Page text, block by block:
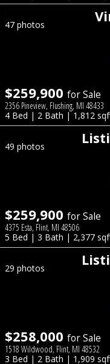
47 photos
$259,900 for Sale
2356 Pineview, Flushing, MI 48433
4 Bed | 2 Bath | 1,812
49 photos
$259,900 for Sale
4375 Esta, Flint, MI 48506
5 Bed | 3 Bath | 2,377
29 photos
$258,000 for Sale
1518 Wildwood, Flint, MI 48532
3 Bed | 2 Bath | 1,909